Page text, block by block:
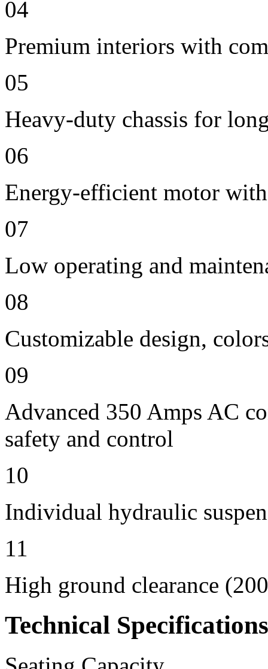
04
Premium interiors with
05
Heavy-duty chassis for
06
Energy-efficient motor
07
Low operating and
08
Customizable design,
09
Advanced 350 Amps AC
safety and control
10
Individual hydraulic
11
High ground clearance
Technical Specifications